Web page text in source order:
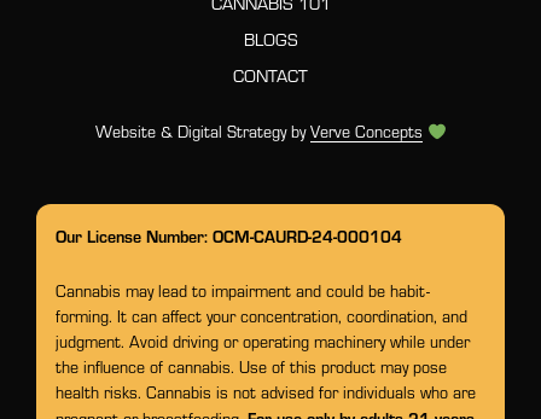
BLOGS
CONTACT
Website & Digital Strategy byVerve Concepts
Our License Number: OCM-CAURD-24-000104
Cannabis may lead to impairment and could be habit-
forming. It can affect your concentration, coordination, and
judgment. Avoid driving or operating machinery while under
the influence of cannabis. Use of this product may pose
health risks. Cannabis is not advised for individuals who are